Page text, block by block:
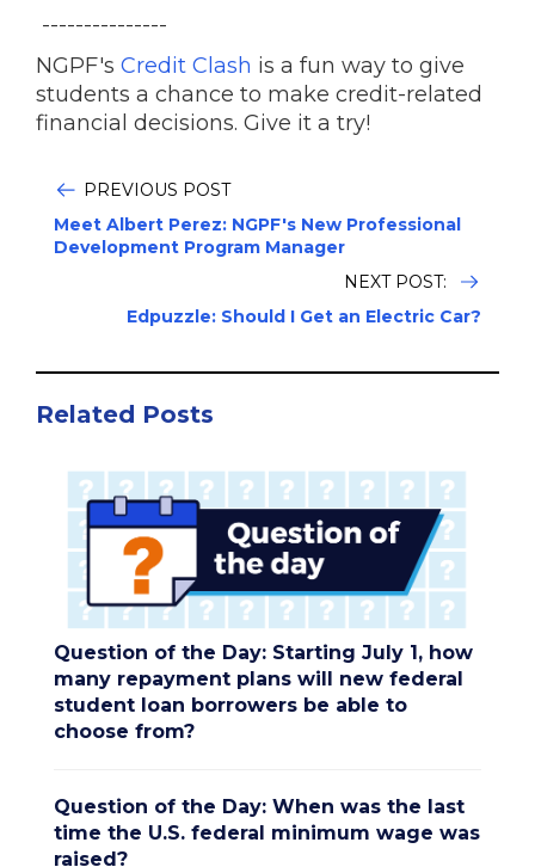
---------------
NGPF's Credit Clash is a fun way to give
students a chance to make credit-related
financial decisions. Give it a try!
PREVIOUS POST
Meet Albert Perez: NGPF's New Professional
Development Program Manager
NEXT POST:
Edpuzzle: Should I Get an Electric Car?
Related Posts
Question of the Day: Starting July 1, how
many repayment plans will new federal
student loan borrowers be able to
choose from?
Question of the Day: When was the last
time the U.S. federal minimum wage was
raised?